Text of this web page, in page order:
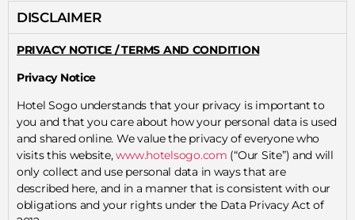
DISCLAIMER
PRIVACY NOTICE / TERMS AND CONDITION
Privacy Notice
Hotel Sogo understands that your privacy is important to
you and that you care about how your personal data is used
and shared online. We value the privacy of everyone who
visits this website,www.hotelsogo.com (“Our Site”) and will
only collect and use personal data in ways that are
described here, and in a manner that is consistent with our
obligations and your rights under the Data Privacy Act of